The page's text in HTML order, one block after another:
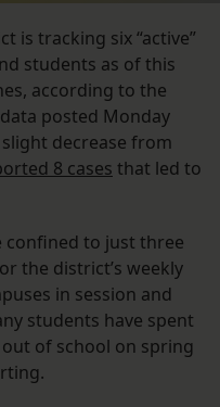
is tracking six “active”
students as of this
according to the
posted Monday
decrease from
8 cases that led to
confined to just three
the district’s weekly
in session and
students have spent
of school on spring